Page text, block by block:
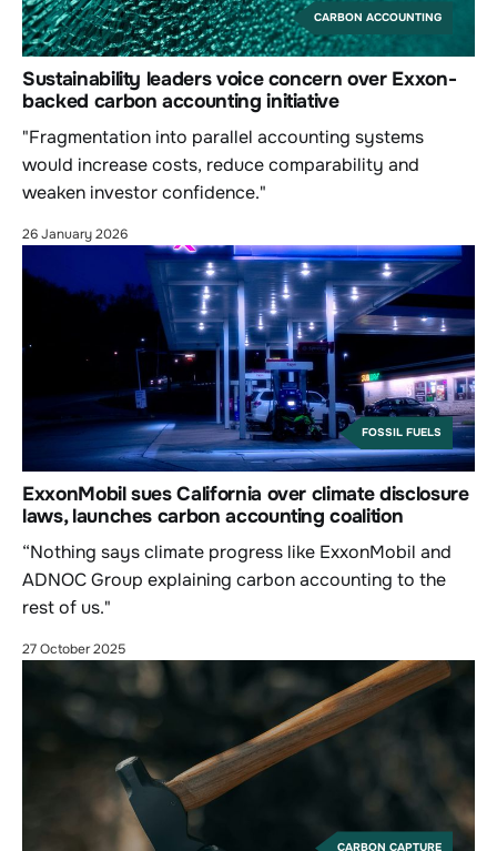
CARBON ACCOUNTING
Sustainability leaders voice concern over Exxon-
backed carbon accounting initiative
"Fragmentation into parallel accounting systems
would increase costs, reduce comparability and
weaken investor confidence."
26 January 2026
FOSSIL FUELS
ExxonMobil sues California over climate disclosure
laws, launches carbon accounting coalition
“Nothing says climate progress like ExxonMobil and
ADNOC Group explaining carbon accounting to the
rest of us."
27 October 2025
CARBON CAPTURE